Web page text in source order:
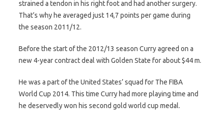
strained a tendon in his right foot and had another surgery.
That’s why he averaged just 14,7 points per game during
the season 2011/12.
Before the start of the 2012/13 season Curry agreed on a
new 4-year contract deal with Golden State for about $44 m.
He was a part of the United States’ squad for The FIBA
World Cup 2014. This time Curry had more playing time and
he deservedly won his second gold world cup medal.